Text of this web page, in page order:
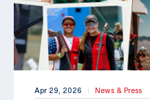
Apr 29, 2026 | News & Press